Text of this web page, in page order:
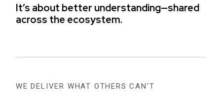
It’s about better understanding—shared
across the ecosystem.
WE DELIVER WHAT OTHERS CAN’T